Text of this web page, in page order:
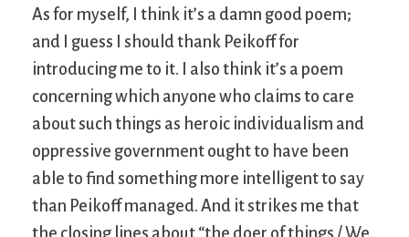
As for myself, I think it’s a damn good poem;
and I guess I should thank Peikoff for
introducing me to it. I also think it’s a poem
concerning which anyone who claims to care
about such things as heroic individualism and
oppressive government ought to have been
able to find something more intelligent to say
than Peikoff managed. And it strikes me that
the closing lines about “the doer of things / We